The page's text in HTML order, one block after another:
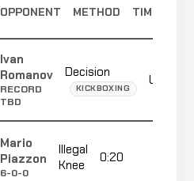
OPPONENT METHOD TIME
Ivan
Romanov
RECORD
TBD
Decision
KICKBOXING
Mario
Piazzon
6-0-0
Illegal
Knee
0:20